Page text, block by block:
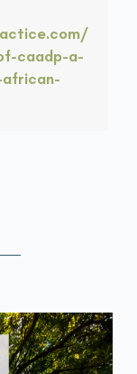
caadp-a-